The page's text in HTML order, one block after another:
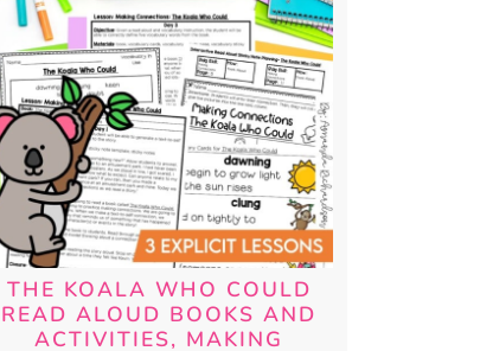
THE KOALA WHO COULD
READ ALOUD BOOKS AND
ACTIVITIES, MAKING